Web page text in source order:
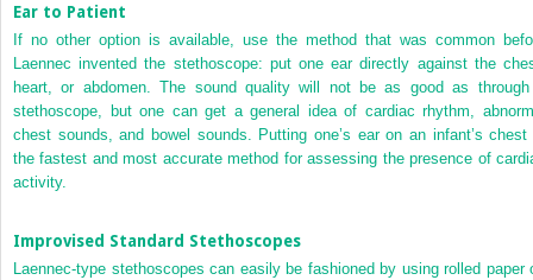
Ear to Patient
If no other option is available, use the method that was common
Laennec invented the stethoscope: put one ear directly against the
heart, or abdomen. The sound quality will not be as good as
stethoscope, but one can get a general idea of cardiac rhythm,
chest sounds, and bowel sounds. Putting one’s ear on an infant’s chest
the fastest and most accurate method for assessing the presence of
activity.
Improvised Standard Stethoscopes
Laennec-type stethoscopes can easily be fashioned by using rolled paper